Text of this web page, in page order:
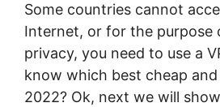
Some countries cannot
Internet, or for the purpose
privacy, you need to use a
know which best cheap and
2022? Ok, next we will